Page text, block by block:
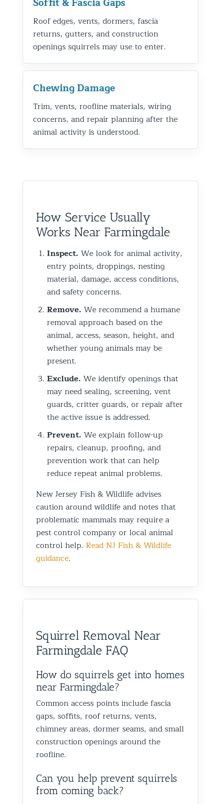
Roof edges, vents, dormers, fascia
returns, gutters, and construction
openings squirrels may use to enter.
Chewing Damage
Trim, vents, roofline materials, wiring
concerns, and repair planning after the
animal activity is understood.
How Service Usually
Works Near Farmingdale
Inspect. We look for animal activity,
entry points, droppings, nesting
material, damage, access conditions,
and safety concerns.
Remove. We recommend a humane
removal approach based on the
animal, access, season, height, and
whether young animals may be
present.
Exclude. We identify openings that
may need sealing, screening, vent
guards, critter guards, or repair after
the active issue is addressed.
Prevent. We explain follow-up
repairs, cleanup, proofing, and
prevention work that can help
reduce repeat animal problems.
New Jersey Fish & Wildlife advises
caution around wildlife and notes that
problematic mammals may require a
pest control company or local animal
control help. Read NJ Fish & Wildlife
guidance.
Squirrel Removal Near
Farmingdale FAQ
How do squirrels get into homes
near Farmingdale?
Common access points include fascia
gaps, soffits, roof returns, vents,
chimney areas, dormer seams, and small
construction openings around the
roofline.
Can you help prevent squirrels
from coming back?